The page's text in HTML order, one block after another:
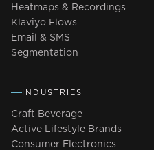
Heatmaps & Recordings
Klaviyo Flows
Email & SMS
Segmentation
INDUSTRIES
Craft Beverage
Active Lifestyle Brands
Consumer Electronics